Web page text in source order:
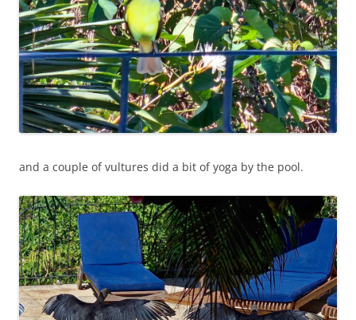
and a couple of vultures did a bit of yoga by the pool.